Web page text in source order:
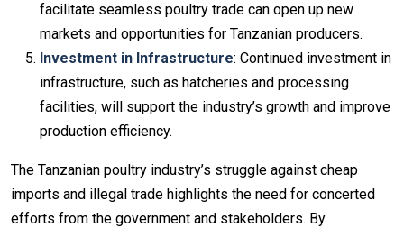
facilitate seamless poultry trade can open up new
markets and opportunities for Tanzanian producers.
Investment in Infrastructure: Continued investment in
infrastructure, such as hatcheries and processing
facilities, will support the industry’s growth and improve
production efficiency.
The Tanzanian poultry industry’s struggle against cheap
imports and illegal trade highlights the need for concerted
efforts from the government and stakeholders. By